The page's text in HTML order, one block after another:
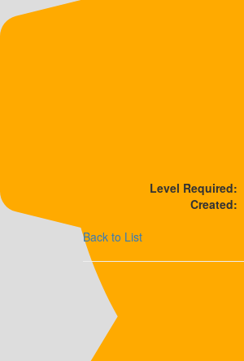
Level Required:
Created:
Back to List